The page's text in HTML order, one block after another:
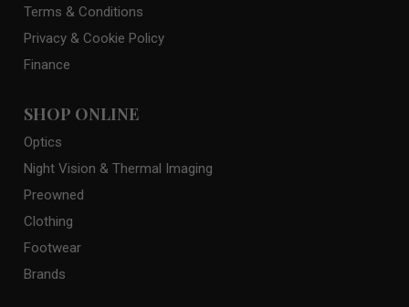
Terms & Conditions
Privacy & Cookie Policy
Finance
SHOP ONLINE
Optics
Night Vision & Thermal Imaging
Preowned
Clothing
Footwear
Brands